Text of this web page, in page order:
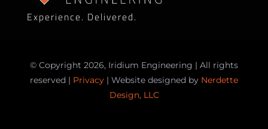
Experience. Delivered.
© Copyright 2026, Iridium Engineering | All rights
reserved | Privacy | Website designed by Nerdette
Design, LLC